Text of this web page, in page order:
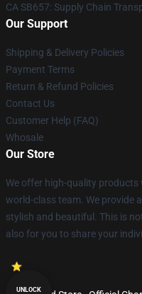
CA SB657: Supply Chain
Our Support
Shipping & Delivery Policies
Payment Terms
Return & Refund Policies
Contact Us
Customer Help (FAQ)
Whosale
Our Store
We offer high-quality products
world-class team. We provide
stylish and beautiful. This is
also for you to share your
UNLOCK